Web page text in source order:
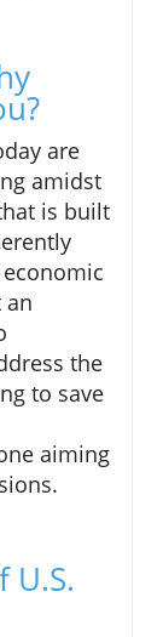
are
amidst
is built
an
the
to save
aiming